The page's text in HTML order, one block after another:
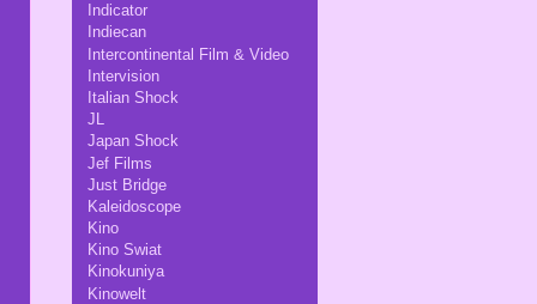
Indicator
Indiecan
Intercontinental Film & Video
Intervision
Italian Shock
JL
Japan Shock
Jef Films
Just Bridge
Kaleidoscope
Kino
Kino Swiat
Kinokuniya
Kinowelt